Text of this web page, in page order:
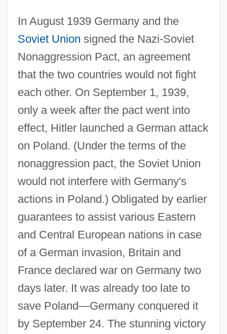
In August 1939 Germany and the
Soviet Union signed the Nazi-Soviet
Nonaggression Pact, an agreement
that the two countries would not fight
each other. On September 1, 1939,
only a week after the pact went into
effect, Hitler launched a German attack
on Poland. (Under the terms of the
nonaggression pact, the Soviet Union
would not interfere with Germany's
actions in Poland.) Obligated by earlier
guarantees to assist various Eastern
and Central European nations in case
of a German invasion, Britain and
France declared war on Germany two
days later. It was already too late to
save Poland—Germany conquered it
by September 24. The stunning victory